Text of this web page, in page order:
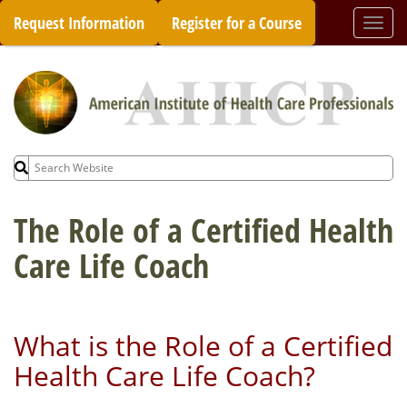
Skip
content
Request Information Register for a Course
Search
for:
The Role of a Certified Health
Care Life Coach
What is the Role of a Certified
Health Care Life Coach?